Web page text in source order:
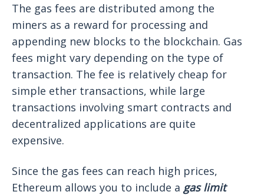
The gas fees are distributed among the
miners as a reward for processing and
appending new blocks to the blockchain. Gas
fees might vary depending on the type of
transaction. The fee is relatively cheap for
simple ether transactions, while large
transactions involving smart contracts and
decentralized applications are quite
expensive.
Since the gas fees can reach high prices,
Ethereum allows you to include a gas limit